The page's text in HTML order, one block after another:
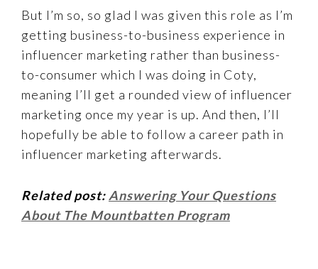
But I’m so, so glad I was given this role as I’m
getting business-to-business experience in
influencer marketing rather than business-
to-consumer which I was doing in Coty,
meaning I’ll get a rounded view of influencer
marketing once my year is up. And then, I’ll
hopefully be able to follow a career path in
influencer marketing afterwards.
Related post: Answering Your Questions
About The Mountbatten Program